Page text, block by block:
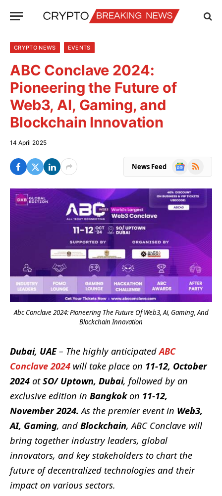
CRYPTO NEWS EVENTS
ABC Conclave 2024:
Pioneering the Future of
Web3, AI, Gaming, and
Blockchain Innovation
14 April 2025
News Feed
Google
RSS
Abc Conclave 2024: Pioneering The Future Of Web3, Ai, Gaming, And
Blockchain Innovation
Dubai, UAE– The highly anticipatedABC
Conclave 2024 will take place on 11-12, October
2024 atSO/ Uptown, Dubai, followed by an
exclusive edition in Bangkokon 11-12,
November 2024. As the premier event in Web3,
AI, Gaming, and Blockchain, ABC Conclave will
bring together industry leaders, global
innovators, and key stakeholders to chart the
future of decentralized technologies and their
impact on various sectors.